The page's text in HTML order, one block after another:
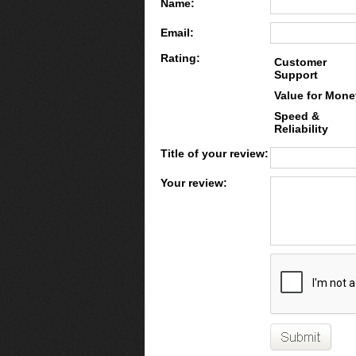
Name:
Email:
Rating:
Customer
Support
Value for
Speed &
Reliability
Title of your review:
Your review: